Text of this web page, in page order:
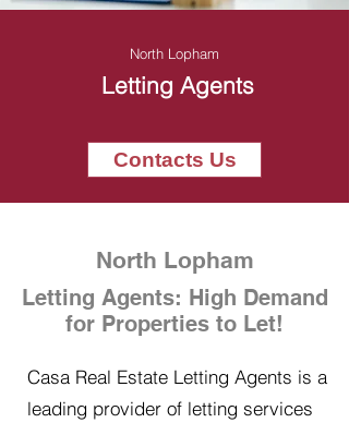
North Lopham
Letting Agents
Contacts Us
North Lopham
Letting Agents: High Demand
for Properties to Let!
Casa Real Estate Letting Agents is a
leading provider of letting services